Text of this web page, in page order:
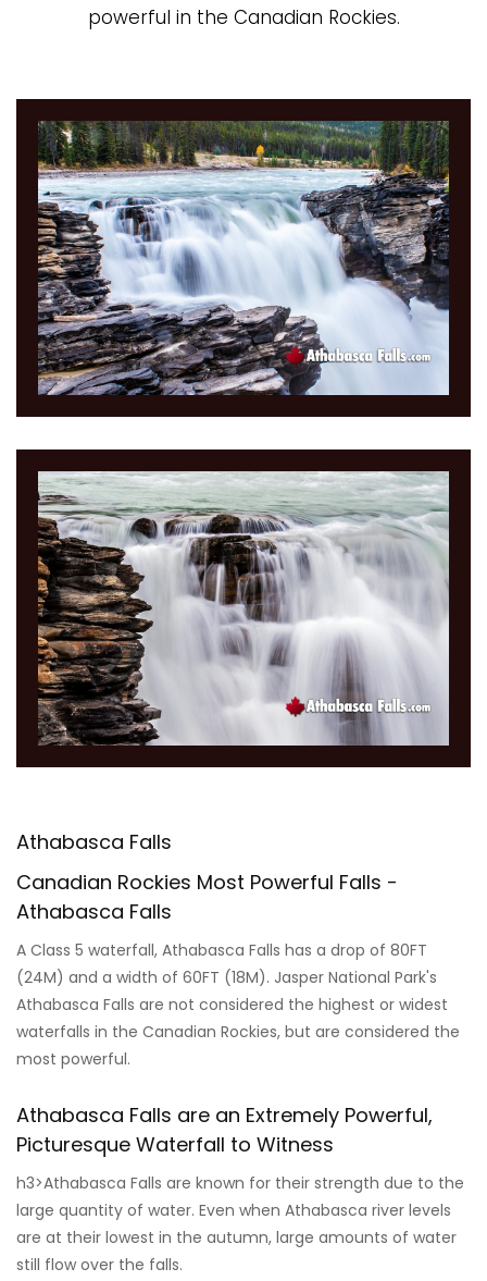
powerful in the Canadian Rockies.
Athabasca Falls
Canadian Rockies Most Powerful Falls -
Athabasca Falls
A Class 5 waterfall, Athabasca Falls has a drop of 80FT
(24M) and a width of 60FT (18M). Jasper National Park's
Athabasca Falls are not considered the highest or widest
waterfalls in the Canadian Rockies, but are considered the
most powerful.
Athabasca Falls are an Extremely Powerful,
Picturesque Waterfall to Witness
h3>Athabasca Falls are known for their strength due to the
large quantity of water. Even when Athabasca river levels
are at their lowest in the autumn, large amounts of water
still flow over the falls.